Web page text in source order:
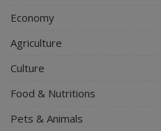
Economy
Agriculture
Culture
Food & Nutritions
Pets & Animals